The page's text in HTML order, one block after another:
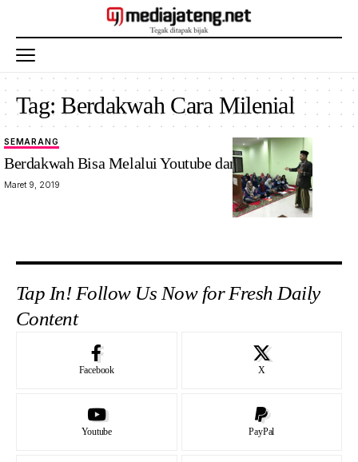
Tag:Berdakwah Cara Milenial
SEMARANG
Berdakwah Bisa Melalui Youtube dan Facebook
Maret 9, 2019
Tap In! Follow Us Now for Fresh Daily
Content
Facebook X
Youtube PayPal